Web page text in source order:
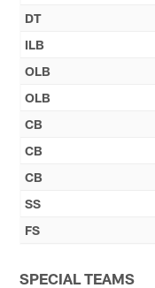
DT
ILB
OLB
OLB
CB
CB
CB
SS
FS
SPECIAL TEAMS